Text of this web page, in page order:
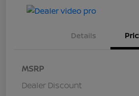
Details
MSRP
Dealer Discount